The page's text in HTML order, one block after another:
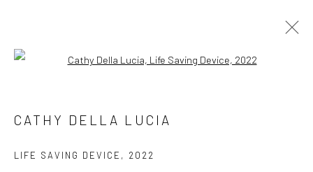
CATHY DELLA LUCIA
EXHIBITIONS
ART FAIRS
Open a larger version of the
CATHY DELLA LUCIA
LIFE SAVING DEVICE , 2022